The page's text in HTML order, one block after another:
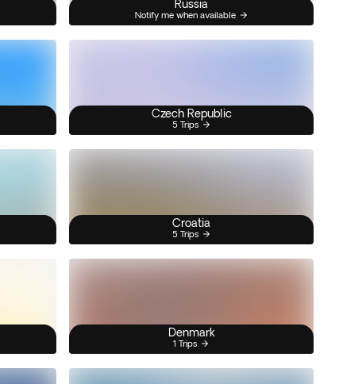
Russia
Notify me when available
Czech Republic
5 Trips
Croatia
5 Trips
Denmark
1 Trips